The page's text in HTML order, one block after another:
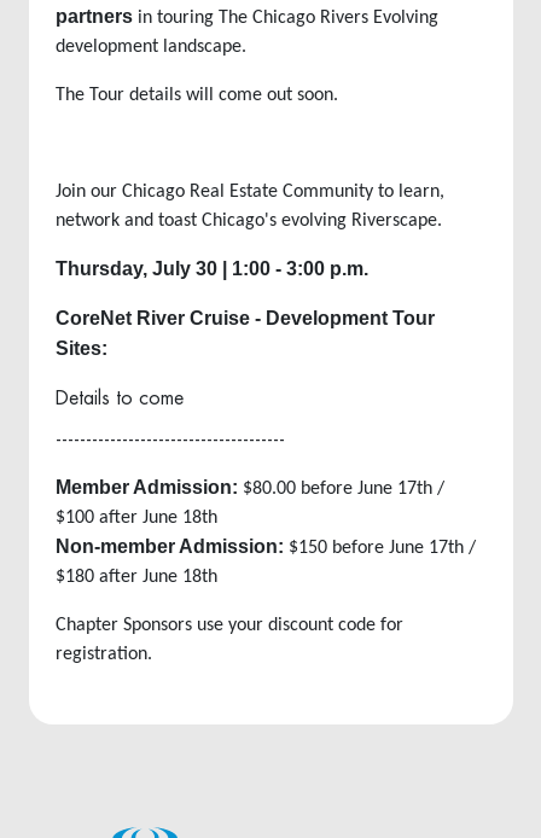
partners in touring The Chicago Rivers Evolving
development landscape.
The Tour details will come out soon.
Join our Chicago Real Estate Community to learn,
network and toast Chicago's evolving Riverscape.
Thursday, July 30 | 1:00 - 3:00 p.m.
CoreNet River Cruise - Development Tour
Sites:
Details to come
--------------------------------------
Member Admission: $80.00 before June 17th /
$100 after June 18th
Non-member Admission: $150 before June 17th /
$180 after June 18th
Chapter Sponsors use your discount code for
registration.